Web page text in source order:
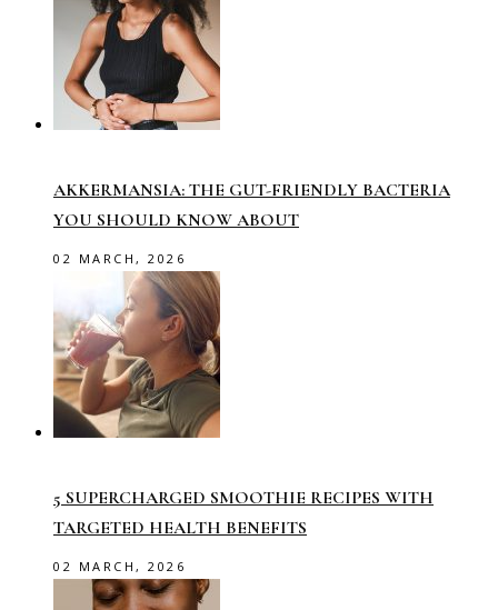
AKKERMANSIA: THE GUT-FRIENDLY BACTERIA
YOU SHOULD KNOW ABOUT
02 MARCH, 2026
5 SUPERCHARGED SMOOTHIE RECIPES WITH
TARGETED HEALTH BENEFITS
02 MARCH, 2026